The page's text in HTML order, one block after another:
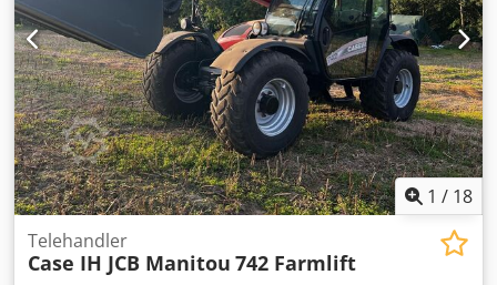
1 / 18
Telehandler
Case IH JCB Manitou 742 Farmlift